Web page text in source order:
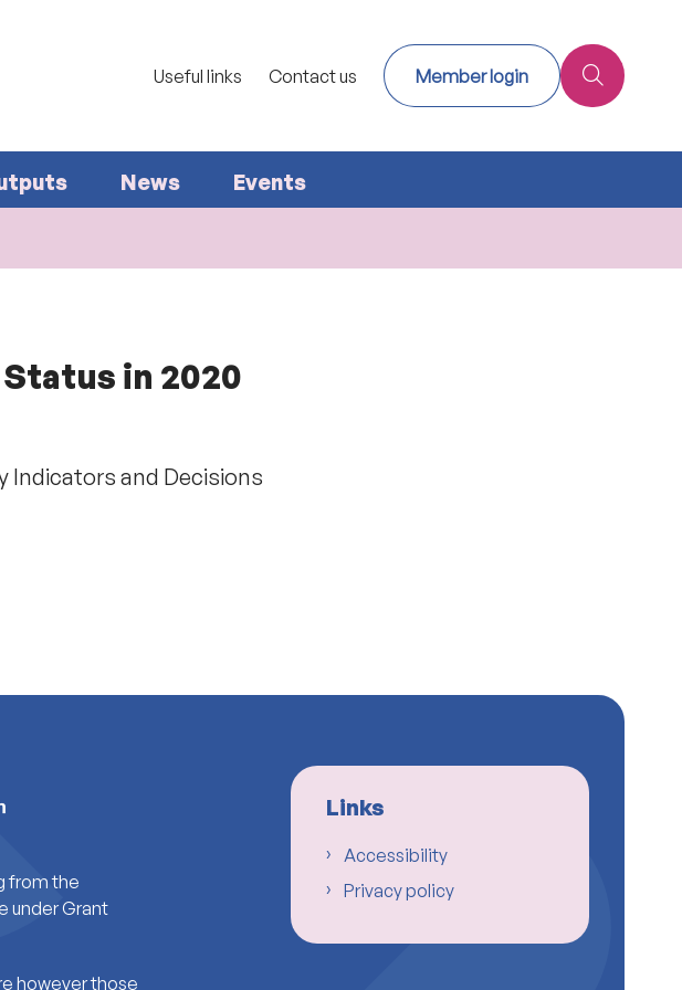
Useful links Contact us Member login
News Events
in 2020
Indicators and Decisions
from the
under Grant
however those
Links
Accessibility
Privacy policy